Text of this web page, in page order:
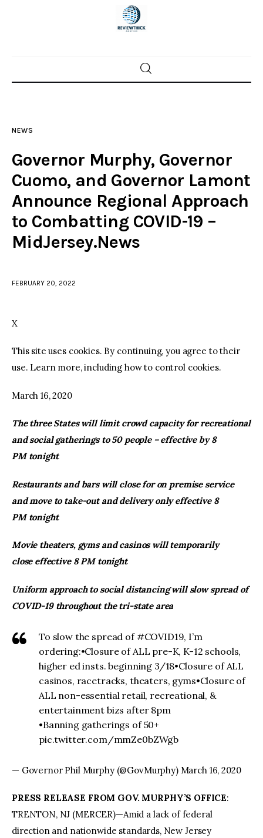
Home
Police investigations
Local incidents
NEWS
Governor Murphy, Governor
Cuomo, and Governor Lamont
Announce Regional Approach
to Combatting COVID-19 –
MidJersey.News
FEBRUARY 20, 2022
X
This site uses cookies. By continuing, you agree to their
use. Learn more, including how to control cookies.
March 16, 2020
The three States will limit crowd capacity for recreational
and social gatherings to 50 people – effective by 8
PM tonight
Restaurants and bars will close for on premise service
and move to take-out and delivery only effective 8
PM tonight
Movie theaters, gyms and casinos will temporarily
close effective 8 PM tonight
Uniform approach to social distancing will slow spread of
COVID-19 throughout the tri-state area
To slow the spread of #COVID19, I’m
ordering:•Closure of ALL pre-K, K-12 schools,
higher ed insts. beginning 3/18•Closure of ALL
casinos, racetracks, theaters, gyms•Closure of
ALL non-essential retail, recreational, &
entertainment bizs after 8pm
•Banning gatherings of 50+
pic.twitter.com/mmZe0bZWgb
— Governor Phil Murphy (@GovMurphy) March 16, 2020
PRESS RELEASE FROM GOV. MURPHY’S OFFICE:
TRENTON, NJ (MERCER)—Amid a lack of federal
direction and nationwide standards, New Jersey